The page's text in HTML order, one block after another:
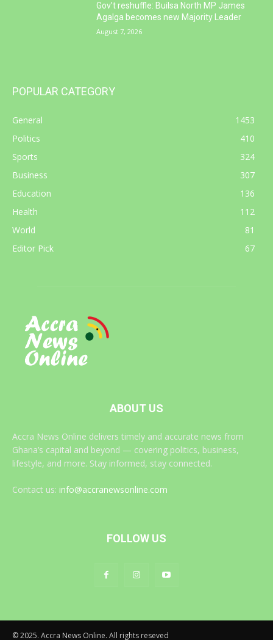
Gov’t reshuffle: Builsa North MP James
Agalga becomes new Majority Leader
August 7, 2026
POPULAR CATEGORY
General
1453
Politics
410
Sports
324
Business
307
Education
136
Health
112
World
81
Editor Pick
67
ABOUT US
Accra News Online delivers timely and accurate news from
Ghana’s capital and beyond — covering politics, business,
lifestyle, and more. Stay informed, stay connected.
Contact us: info@accranewsonline.com
FOLLOW US
© 2025. Accra News Online. All rights reseved